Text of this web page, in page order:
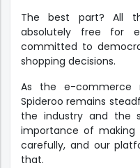
The best part? All
absolutely free for
committed to
shopping decisions.
As the e-commerce
Spideroo remains
the industry and the
importance of making
carefully, and our
that.